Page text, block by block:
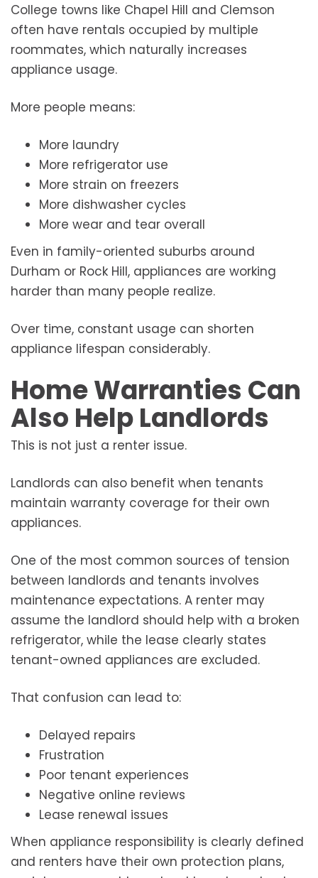
College towns like Chapel Hill and Clemson
often have rentals occupied by multiple
roommates, which naturally increases
appliance usage.
More people means:
More laundry
More refrigerator use
More strain on freezers
More dishwasher cycles
More wear and tear overall
Even in family-oriented suburbs around
Durham or Rock Hill, appliances are working
harder than many people realize.
Over time, constant usage can shorten
appliance lifespan considerably.
Home Warranties Can
Also Help Landlords
This is not just a renter issue.
Landlords can also benefit when tenants
maintain warranty coverage for their own
appliances.
One of the most common sources of tension
between landlords and tenants involves
maintenance expectations. A renter may
assume the landlord should help with a broken
refrigerator, while the lease clearly states
tenant-owned appliances are excluded.
That confusion can lead to:
Delayed repairs
Frustration
Poor tenant experiences
Negative online reviews
Lease renewal issues
When appliance responsibility is clearly defined
and renters have their own protection plans,